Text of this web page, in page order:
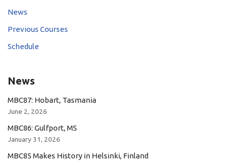
News
Previous Courses
Schedule
News
MBC87: Hobart, Tasmania
June 2, 2026
MBC86: Gulfport, MS
January 31, 2026
MBC85 Makes History in Helsinki, Finland